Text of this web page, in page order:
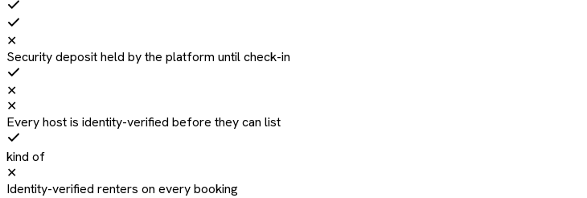
✕
Security deposit held by the platform until check-in
✕
✕
Every host is identity-verified before they can list
kind of
✕
Identity-verified renters on every booking